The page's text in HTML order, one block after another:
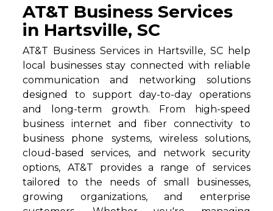
AT&T Business Services
in Hartsville, SC
AT&T Business Services in Hartsville, SC help
local businesses stay connected with reliable
communication and networking solutions
designed to support day-to-day operations
and long-term growth. From high-speed
business internet and fiber connectivity to
business phone systems, wireless solutions,
cloud-based services, and network security
options, AT&T provides a range of services
tailored to the needs of small businesses,
growing organizations, and enterprise